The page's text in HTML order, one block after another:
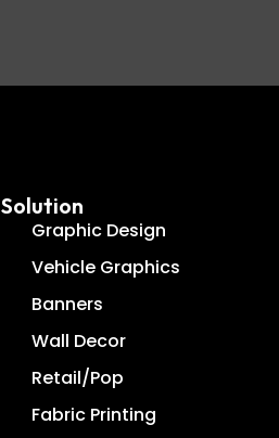
Solution
Graphic Design
Vehicle Graphics
Banners
Wall Decor
Retail/Pop
Fabric Printing